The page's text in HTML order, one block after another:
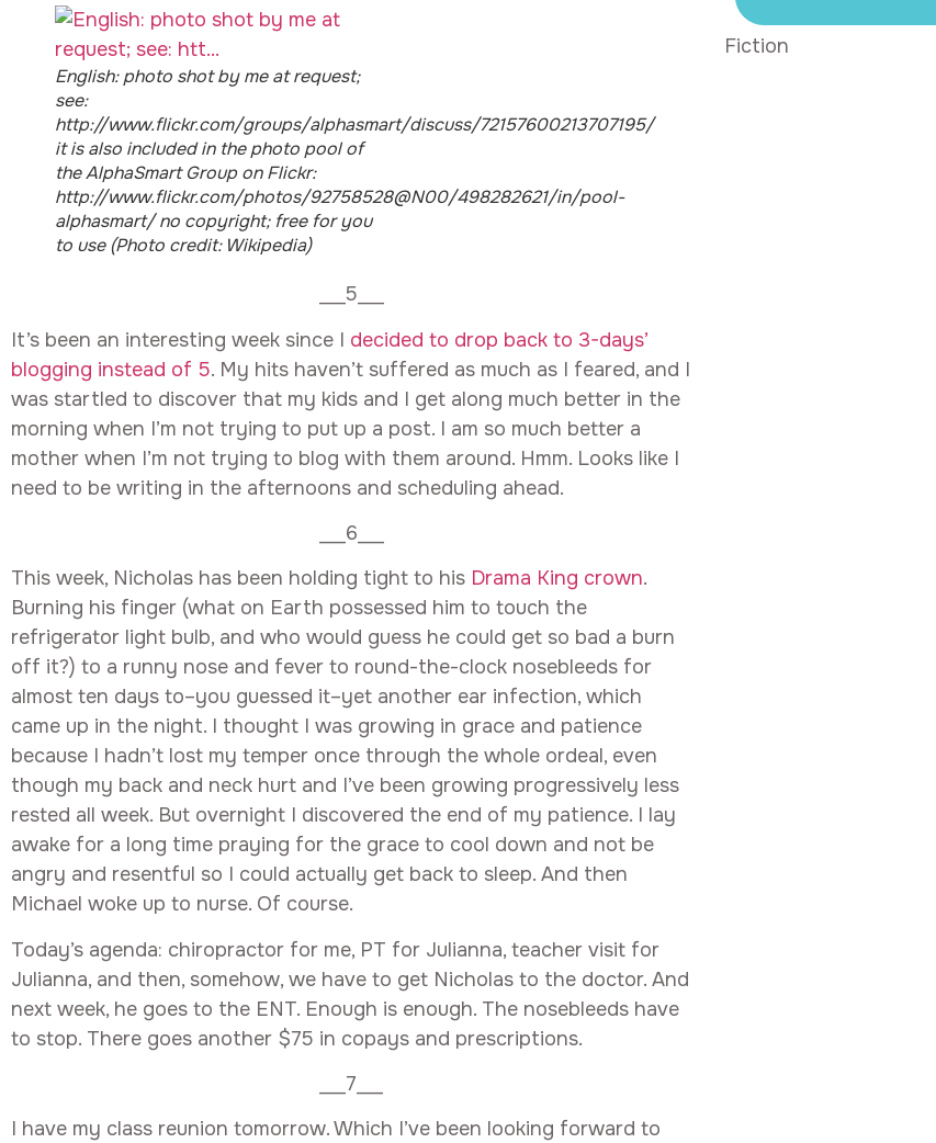
English: photo shot by me at request;
see:
http://www.flickr.com/groups/alphasmart/discuss/72157600213707195/
it is also included in the photo pool of
the AlphaSmart Group on Flickr:
http://www.flickr.com/photos/92758528@N00/498282621/in/pool-
alphasmart/ no copyright; free for you
to use (Photo credit: Wikipedia)
___5___
It’s been an interesting week since I decided to drop back to 3-days’
blogging instead of 5. My hits haven’t suffered as much as I feared, and I
was startled to discover that my kids and I get along much better in the
morning when I’m not trying to put up a post. I am so much better a
mother when I’m not trying to blog with them around. Hmm. Looks like I
need to be writing in the afternoons and scheduling ahead.
___6___
This week, Nicholas has been holding tight to his Drama King crown.
Burning his finger (what on Earth possessed him to touch the
refrigerator light bulb, and who would guess he could get so bad a burn
off it?) to a runny nose and fever to round-the-clock nosebleeds for
almost ten days to–you guessed it–yet another ear infection, which
came up in the night. I thought I was growing in grace and patience
because I hadn’t lost my temper once through the whole ordeal, even
though my back and neck hurt and I’ve been growing progressively less
rested all week. But overnight I discovered the end of my patience. I lay
awake for a long time praying for the grace to cool down and not be
angry and resentful so I could actually get back to sleep. And then
Michael woke up to nurse. Of course.
Today’s agenda: chiropractor for me, PT for Julianna, teacher visit for
Julianna, and then, somehow, we have to get Nicholas to the doctor. And
next week, he goes to the ENT. Enough is enough. The nosebleeds have
to stop. There goes another $75 in copays and prescriptions.
___7___
I have my class reunion tomorrow. Which I’ve been looking forward to
Fiction